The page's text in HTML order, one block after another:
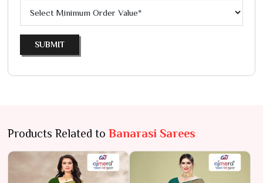
SUBMIT
Products Related to Banarasi Sarees